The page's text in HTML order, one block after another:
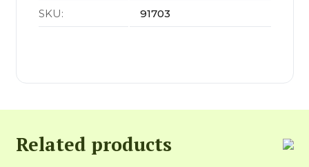
SKU: 91703
Related products